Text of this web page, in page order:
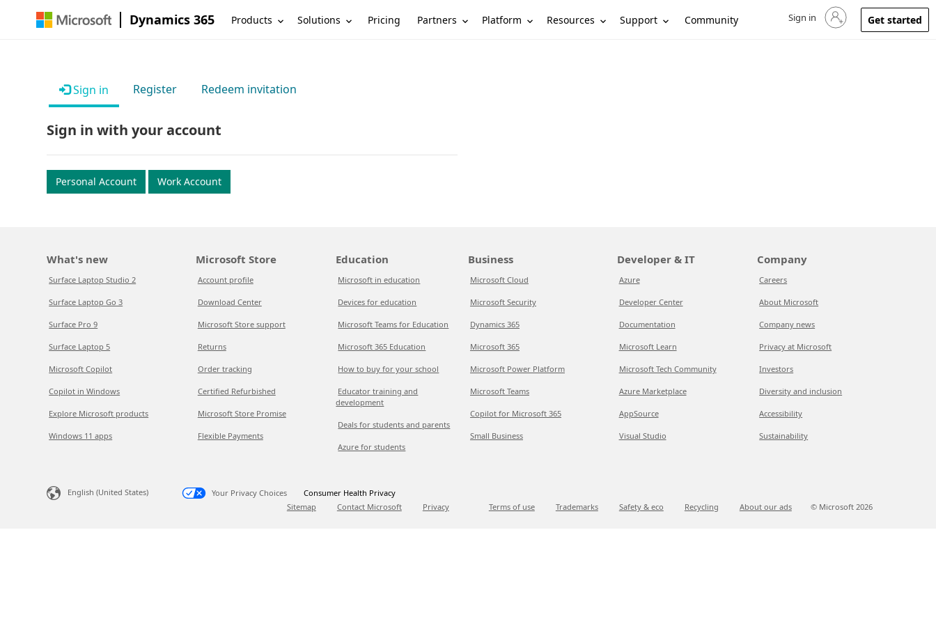
Dynamics 365 Products Solutions Pricing Partners Platform Resources Support Community Sign in to your account
Sign in Get started
Sign in Register Redeem invitation
Sign in with your account
Personal Account Work Account
What's new
Surface Laptop Studio 2
Surface Laptop Go 3
Surface Pro 9
Surface Laptop 5
Microsoft Copilot
Copilot in Windows
Explore Microsoft products
Windows 11 apps
Microsoft Store
Account profile
Download Center
Microsoft Store support
Returns
Order tracking
Certified Refurbished
Microsoft Store Promise
Flexible Payments
Education
Microsoft in education
Devices for education
Microsoft Teams for Education
Microsoft 365 Education
How to buy for your school
Educator training and
development
Deals for students and parents
Azure for students
Business
Microsoft Cloud
Microsoft Security
Dynamics 365
Microsoft 365
Microsoft Power Platform
Microsoft Teams
Copilot for Microsoft 365
Small Business
Developer & IT
Azure
Developer Center
Documentation
Microsoft Learn
Microsoft Tech Community
Azure Marketplace
AppSource
Visual Studio
Company
Careers
About Microsoft
Company news
Privacy at Microsoft
Investors
Diversity and inclusion
Accessibility
Sustainability
English (United States) Your Privacy Choices
Consumer Health Privacy
Sitemap
Contact Microsoft Privacy Terms of use Trademarks Safety & eco Recycling About our ads © Microsoft 2026